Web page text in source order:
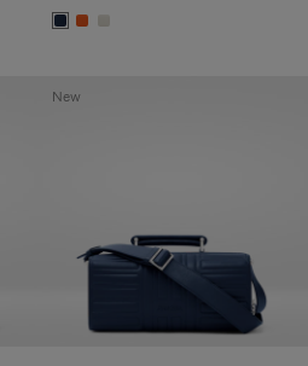
New